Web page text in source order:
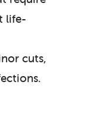
life-
cuts,